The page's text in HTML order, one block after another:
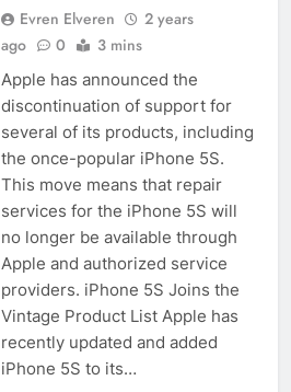
Evren Elveren
2 years
ago
0 3 mins
Apple has announced the
discontinuation of support for
several of its products, including
the once-popular iPhone 5S.
This move means that repair
services for the iPhone 5S will
no longer be available through
Apple and authorized service
providers. iPhone 5S Joins the
Vintage Product List Apple has
recently updated and added
iPhone 5S to its…